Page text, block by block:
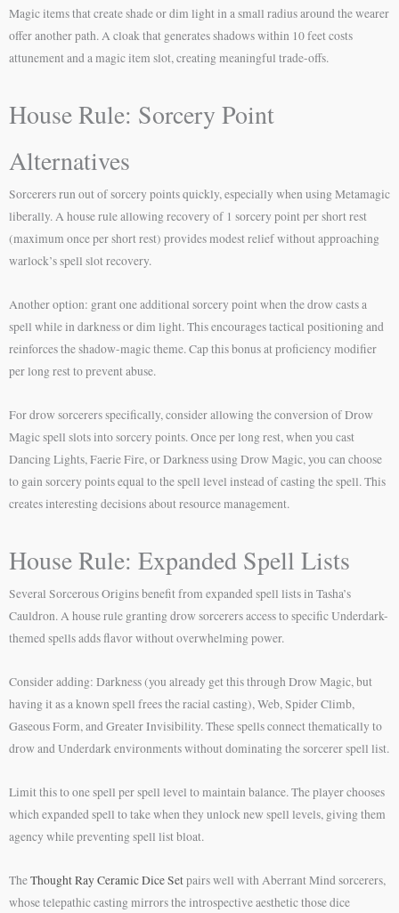
Magic items that create shade or dim light in a small radius around the wearer
offer another path. A cloak that generates shadows within 10 feet costs
attunement and a magic item slot, creating meaningful trade-offs.
House Rule: Sorcery Point
Alternatives
Sorcerers run out of sorcery points quickly, especially when using Metamagic
liberally. A house rule allowing recovery of 1 sorcery point per short rest
(maximum once per short rest) provides modest relief without approaching
warlock’s spell slot recovery.
Another option: grant one additional sorcery point when the drow casts a
spell while in darkness or dim light. This encourages tactical positioning and
reinforces the shadow-magic theme. Cap this bonus at proficiency modifier
per long rest to prevent abuse.
For drow sorcerers specifically, consider allowing the conversion of Drow
Magic spell slots into sorcery points. Once per long rest, when you cast
Dancing Lights, Faerie Fire, or Darkness using Drow Magic, you can choose
to gain sorcery points equal to the spell level instead of casting the spell. This
creates interesting decisions about resource management.
House Rule: Expanded Spell Lists
Several Sorcerous Origins benefit from expanded spell lists in Tasha’s
Cauldron. A house rule granting drow sorcerers access to specific Underdark-
themed spells adds flavor without overwhelming power.
Consider adding: Darkness (you already get this through Drow Magic, but
having it as a known spell frees the racial casting), Web, Spider Climb,
Gaseous Form, and Greater Invisibility. These spells connect thematically to
drow and Underdark environments without dominating the sorcerer spell list.
Limit this to one spell per spell level to maintain balance. The player chooses
which expanded spell to take when they unlock new spell levels, giving them
agency while preventing spell list bloat.
TheThought Ray Ceramic Dice Setpairs well with Aberrant Mind sorcerers,
whose telepathic casting mirrors the introspective aesthetic those dice